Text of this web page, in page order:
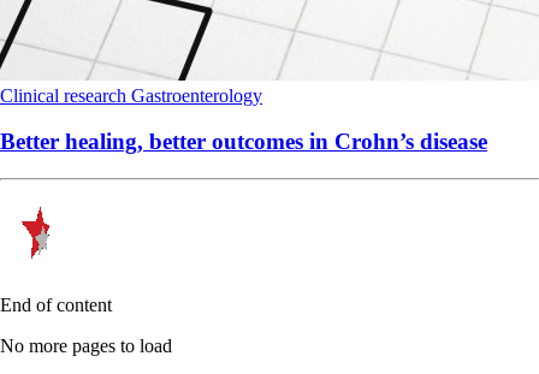
Clinical research Gastroenterology
Better healing, better outcomes in Crohn’s disease
End of content
No more pages to load